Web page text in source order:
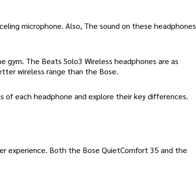
microphone. Also, The sound on these headphones
The Beats Solo3 Wireless headphones are as
wireless range than the Bose.
each headphone and explore their key differences.
experience. Both the Bose QuietComfort 35 and the